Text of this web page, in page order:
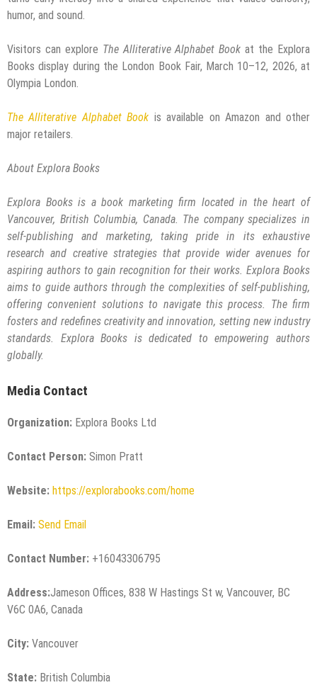
humor, and sound.
Visitors can explore The Alliterative Alphabet Book at the Explora
Books display during the London Book Fair, March 10–12, 2026, at
Olympia London.
The Alliterative Alphabet Book is available on Amazon and other
major retailers.
About Explora Books
Explora Books is a book marketing firm located in the heart of
Vancouver, British Columbia, Canada. The company specializes in
self-publishing and marketing, taking pride in its exhaustive
research and creative strategies that provide wider avenues for
aspiring authors to gain recognition for their works. Explora Books
aims to guide authors through the complexities of self-publishing,
offering convenient solutions to navigate this process. The firm
fosters and redefines creativity and innovation, setting new industry
standards. Explora Books is dedicated to empowering authors
globally.
Media Contact
Organization: Explora Books Ltd
Contact Person: Simon Pratt
Website: https://explorabooks.com/home
Email: Send Email
Contact Number: +16043306795
Address:Jameson Offices, 838 W Hastings St w, Vancouver, BC
V6C 0A6, Canada
City: Vancouver
State: British Columbia